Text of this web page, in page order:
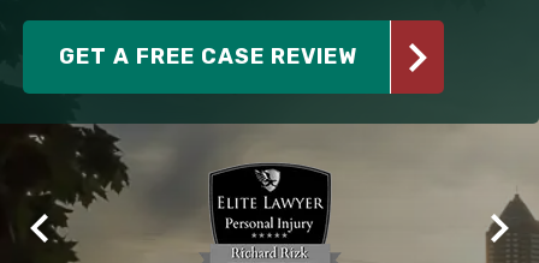
GET A FREE CASE REVIEW